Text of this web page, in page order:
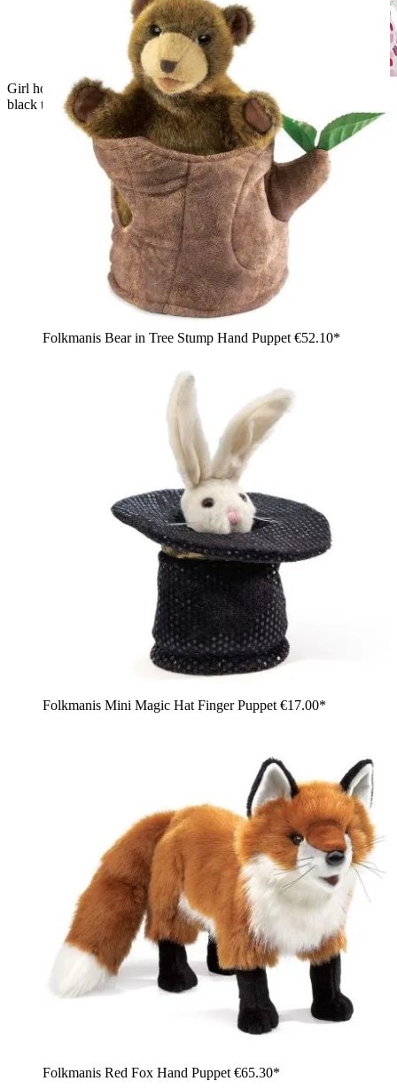
Girl holding a Folkmanis hand puppet of a white rabbit in a
black top hat, smiling as she looks down at it
Folkmanis Bear in Tree Stump Hand Puppet €52.10*
Folkmanis Mini Magic Hat Finger Puppet €17.00*
Folkmanis Red Fox Hand Puppet €65.30*